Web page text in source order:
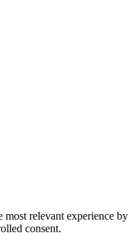
relevant experience
consent.